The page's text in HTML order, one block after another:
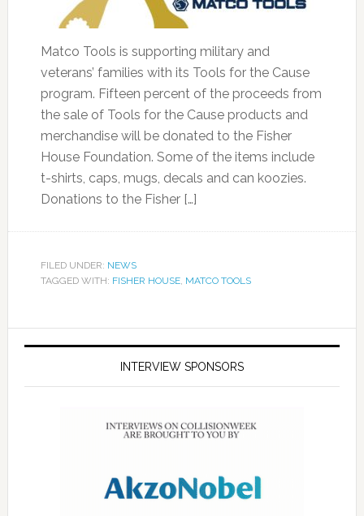
Matco Tools is supporting military and
veterans’ families with its Tools for the Cause
program. Fifteen percent of the proceeds from
the sale of Tools for the Cause products and
merchandise will be donated to the Fisher
House Foundation. Some of the items include
t-shirts, caps, mugs, decals and can koozies.
Donations to the Fisher […]
FILED UNDER: NEWS
TAGGED WITH: FISHER HOUSE, MATCO TOOLS
INTERVIEW SPONSORS